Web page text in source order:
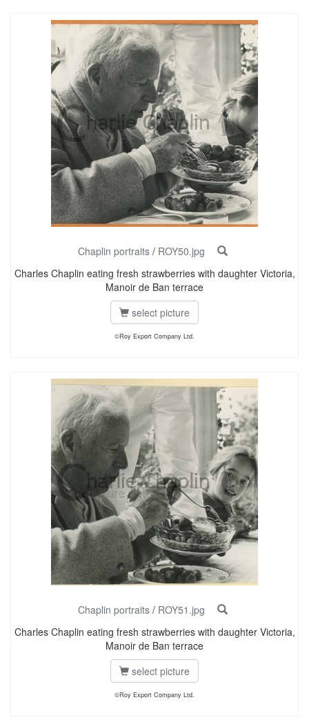
Chaplin portraits/ ROY50.jpg
Charles Chaplin eating fresh strawberries with daughter Victoria,
Manoir de Ban terrace
select picture
©Roy Export Company Ltd.
Chaplin portraits/ ROY51.jpg
Charles Chaplin eating fresh strawberries with daughter Victoria,
Manoir de Ban terrace
select picture
©Roy Export Company Ltd.